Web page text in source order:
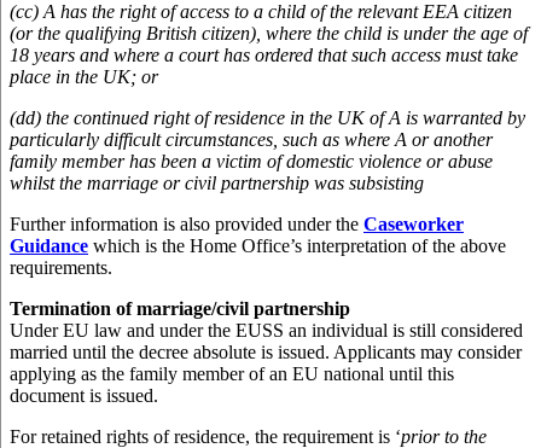
(cc) A has the right of access to a child of the relevant EEA citizen
(or the qualifying British citizen), where the child is under the age of
18 years and where a court has ordered that such access must take
place in the UK; or
(dd) the continued right of residence in the UK of A is warranted by
particularly difficult circumstances, such as where A or another
family member has been a victim of domestic violence or abuse
whilst the marriage or civil partnership was subsisting
Further information is also provided under the Caseworker
Guidance which is the Home Office’s interpretation of the above
requirements.
Termination of marriage/civil partnership
Under EU law and under the EUSS an individual is still considered
married until the decree absolute is issued. Applicants may consider
applying as the family member of an EU national until this
document is issued.
For retained rights of residence, the requirement is ‘prior to the